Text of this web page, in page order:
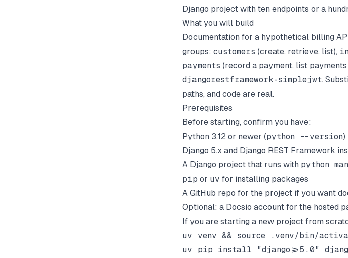
Django project with ten endpoints or a
What you will build
Documentation for a hypothetical billing
groups: customers (create, retrieve, list),
payments (record a payment, list
djangorestframework-simplejwt.
paths, and code are real.
Prerequisites
Before starting, confirm you have:
Python 3.12 or newer (python --version)
Django 5.x and Django REST Framework
A Django project that runs with python
pip or uv for installing packages
A GitHub repo for the project if you want
Optional: a Docsio account for the hosted
If you are starting a new project from
uv venv && source .venv/bin/
uv pip install "django>=5.0"